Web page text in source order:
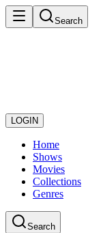
Search
LOGIN
Home
Shows
Movies
Collections
Genres
Search